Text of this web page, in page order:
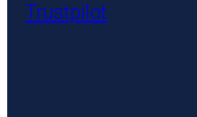
Trustpilot